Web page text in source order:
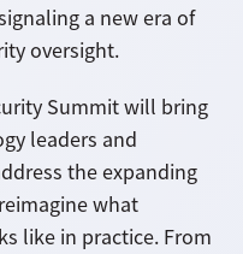
a new era of
oversight.
Summit will bring
leaders and
the expanding
what
like in practice. From